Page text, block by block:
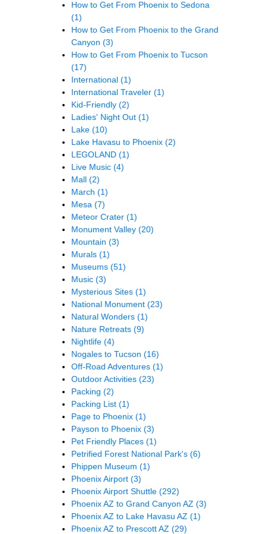
How to Get From Phoenix to Sedona
(1)
How to Get From Phoenix to the Grand
Canyon (3)
How to Get From Phoenix to Tucson
(17)
International (1)
International Traveler (1)
Kid-Friendly (2)
Ladies' Night Out (1)
Lake (10)
Lake Havasu to Phoenix (2)
LEGOLAND (1)
Live Music (4)
Mall (2)
March (1)
Mesa (7)
Meteor Crater (1)
Monument Valley (20)
Mountain (3)
Murals (1)
Museums (51)
Music (3)
Mysterious Sites (1)
National Monument (23)
Natural Wonders (1)
Nature Retreats (9)
Nightlife (4)
Nogales to Tucson (16)
Off-Road Adventures (1)
Outdoor Activities (23)
Packing (2)
Packing List (1)
Page to Phoenix (1)
Payson to Phoenix (3)
Pet Friendly Places (1)
Petrified Forest National Park's (6)
Phippen Museum (1)
Phoenix Airport (3)
Phoenix Airport Shuttle (292)
Phoenix AZ to Grand Canyon AZ (3)
Phoenix AZ to Lake Havasu AZ (1)
Phoenix AZ to Prescott AZ (29)